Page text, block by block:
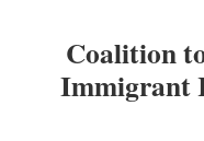
Coalition
Immigrant